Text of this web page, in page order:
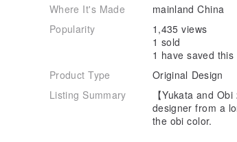
Where It's Made
mainland China
Popularity
1,435 views
1 sold
1 have saved this
Product Type
Original Design
Listing Summary
【Yukata and
designer from a
the obi color.